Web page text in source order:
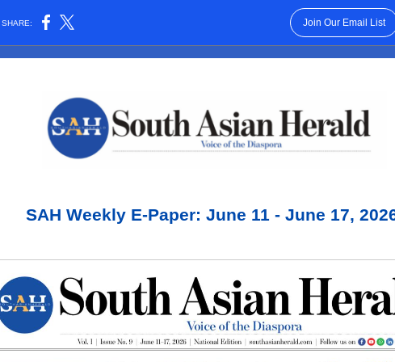
SHARE: Join Our Email List
SAH Weekly E-Paper: June 11 - June 17,